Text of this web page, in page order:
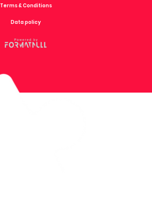
Terms & Conditions
Data policy